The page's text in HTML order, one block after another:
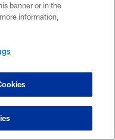
SNR to talk about the
banner or in the
information,